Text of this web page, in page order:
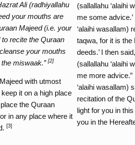
Ali (radhiyallahu
your mouths are
Majeed (i.e. your
recite the Quraan
your mouths
the miswaak.”[2]
with utmost
it on a high place
the Quraan
in any place where it
[3]
(sallallahu ‘alaihi
me some
‘alaihi wasallam)
taqwa, for it is the
deeds.’ I then
(sallallahu ‘alaihi
me more
‘alaihi wasallam)
recitation of the
light for you in
you in the